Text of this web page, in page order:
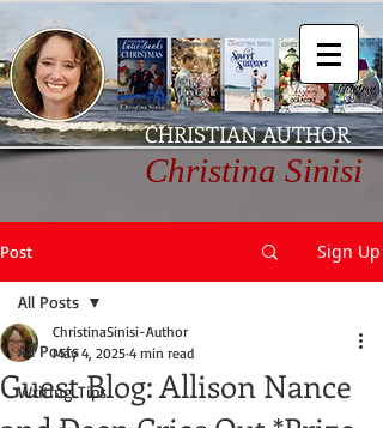
CHRISTIAN AUTHOR
Christina Sinisi
Post Sign Up
All Posts
Writing Tips
All Posts
Guest Blog: Allison Nance
ChristinaSinisi-Author
May 4, 2025 4 min read